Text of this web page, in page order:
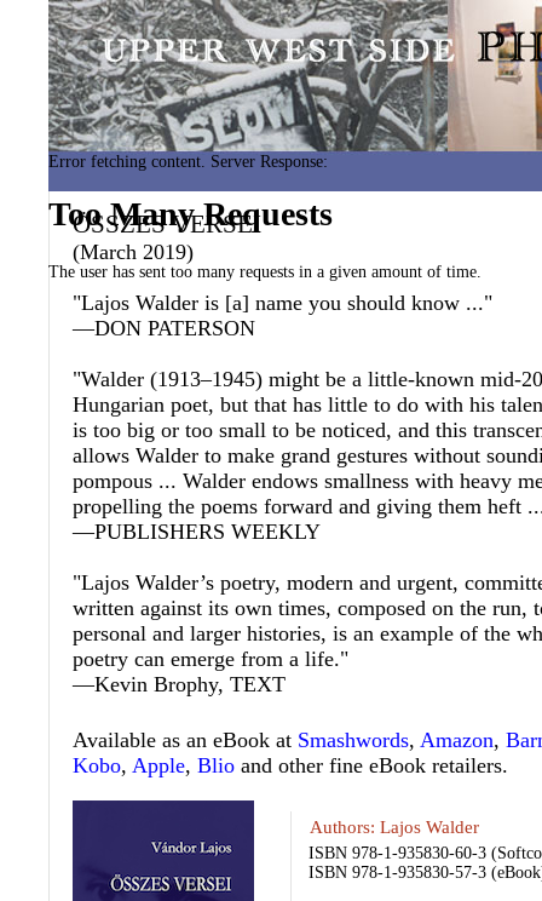
Error fetching content. Server Response:
Too Many Requests
The user has sent too many requests in a given amount of time.
ÖSSZES VERSEI
(March 2019)
"Lajos Walder is [a] name you should know ..."
—DON PATERSON
"Walder (1913–1945) might be a little-known mid-
Hungarian poet, but that has little to do with his
is too big or too small to be noticed, and this
allows Walder to make grand gestures without
pompous ... Walder endows smallness with heavy
propelling the poems forward and giving them heft
—PUBLISHERS WEEKLY
"Lajos Walder’s poetry, modern and urgent,
written against its own times, composed on the run,
personal and larger histories, is an example of the
poetry can emerge from a life."
—Kevin Brophy, TEXT
Available as an eBook at Smashwords, Amazon,
Kobo, Apple, Blio and other fine eBook retailers.
Authors: Lajos Walder
ISBN 978-1-935830-60-3
ISBN 978-1-935830-57-3